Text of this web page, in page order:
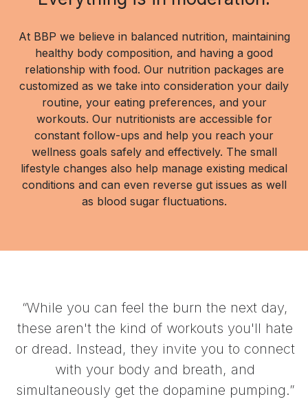
At BBP we believe in balanced nutrition, maintaining
healthy body composition, and having a good
relationship with food. Our nutrition packages are
customized as we take into consideration your daily
routine, your eating preferences, and your
workouts. Our nutritionists are accessible for
constant follow-ups and help you reach your
wellness goals safely and effectively. The small
lifestyle changes also help manage existing medical
conditions and can even reverse gut issues as well
as blood sugar fluctuations.
“While you can feel the burn the next day,
these aren't the kind of workouts you'll hate
or dread. Instead, they invite you to connect
with your body and breath, and
simultaneously get the dopamine pumping.”